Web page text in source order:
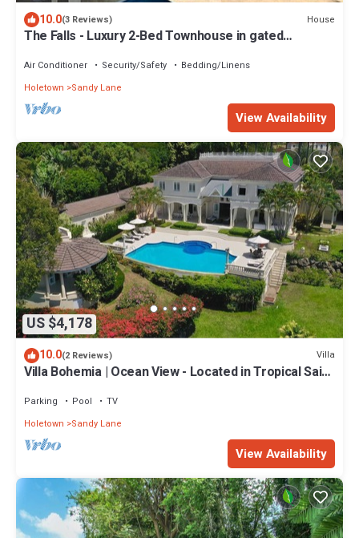
10.0(3 Reviews) House
The Falls - Luxury 2-Bed Townhouse in gated
Air Conditioner Security/Safety
Bedding/Linens
Holetown
Sandy Lane
View Availability
US $4,178
10.0(2 Reviews) Villa
Villa Bohemia | Ocean View - Located in Tropical Saint
Parking Pool
TV
Holetown
Sandy Lane
View Availability